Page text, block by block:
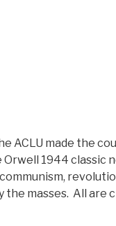
ACLU made the
1944 classic
masses. All are